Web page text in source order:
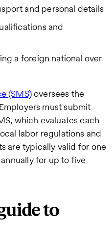
and personal details
and
a foreign national over
(SMS)oversees the
must submit
which evaluates each
labor regulations and
are typically valid for one
for up to five
to